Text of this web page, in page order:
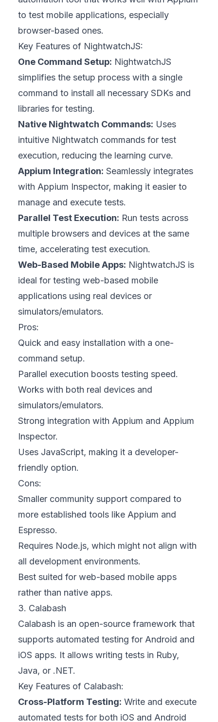
to test mobile applications, especially
browser-based ones.
Key Features of NightwatchJS:
One Command Setup: NightwatchJS
simplifies the setup process with a single
command to install all necessary SDKs and
libraries for testing.
Native Nightwatch Commands: Uses
intuitive Nightwatch commands for test
execution, reducing the learning curve.
Appium Integration: Seamlessly integrates
with Appium Inspector, making it easier to
manage and execute tests.
Parallel Test Execution: Run tests across
multiple browsers and devices at the same
time, accelerating test execution.
Web-Based Mobile Apps: NightwatchJS is
ideal for testing web-based mobile
applications using real devices or
simulators/emulators.
Pros:
Quick and easy installation with a one-
command setup.
Parallel execution boosts testing speed.
Works with both real devices and
simulators/emulators.
Strong integration with Appium and Appium
Inspector.
Uses JavaScript, making it a developer-
friendly option.
Cons:
Smaller community support compared to
more established tools like Appium and
Espresso.
Requires Node.js, which might not align with
all development environments.
Best suited for web-based mobile apps
rather than native apps.
3. Calabash
Calabash is an open-source framework that
supports automated testing for Android and
iOS apps. It allows writing tests in Ruby,
Java, or .NET.
Key Features of Calabash:
Cross-Platform Testing: Write and execute
automated tests for both iOS and Android